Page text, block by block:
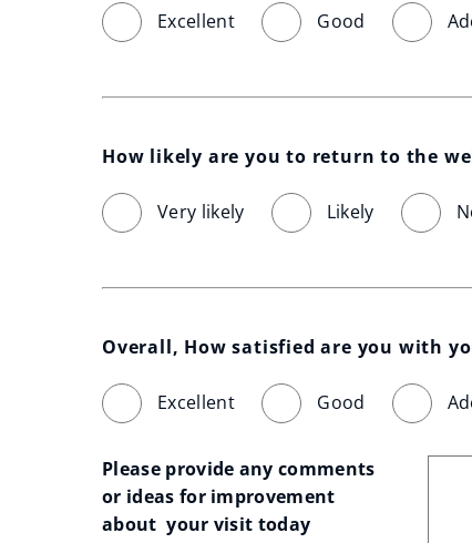
Excellent Good
How likely are you to return to the
Very likely Likely
Overall, How satisfied are you with
Excellent Good
Please provide any comments
or ideas for improvement
about  your visit today